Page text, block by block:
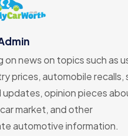
on news on topics such as
prices, automobile recalls,
updates, opinion pieces
market, and other
automotive information.